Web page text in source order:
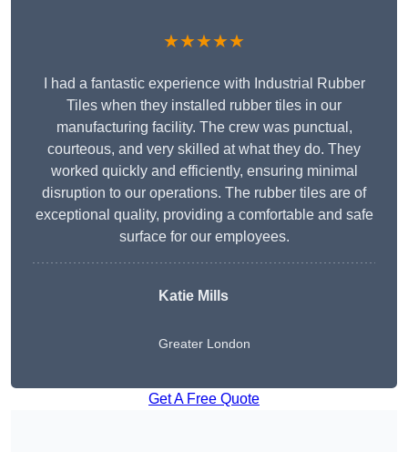
★★★★★
I had a fantastic experience with Industrial Rubber
Tiles when they installed rubber tiles in our
manufacturing facility. The crew was punctual,
courteous, and very skilled at what they do. They
worked quickly and efficiently, ensuring minimal
disruption to our operations. The rubber tiles are of
exceptional quality, providing a comfortable and safe
surface for our employees.
Katie Mills
Greater London
Get A Free Quote